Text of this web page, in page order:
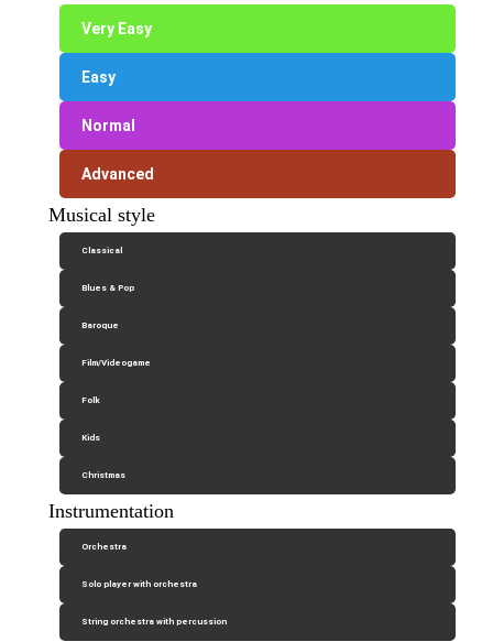
Very Easy
Easy
Normal
Advanced
Musical style
Classical
Blues & Pop
Baroque
Film/Videogame
Folk
Kids
Christmas
Instrumentation
Orchestra
Solo player with orchestra
String orchestra with percussion